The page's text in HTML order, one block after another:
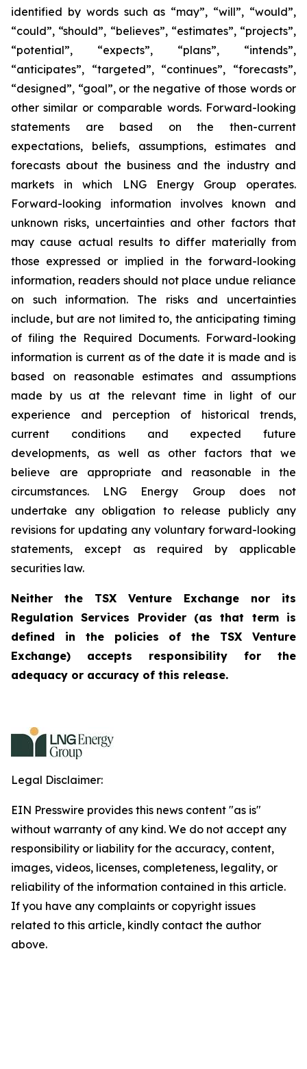
identified by words such as “may”, “will”, “would”,
“could”, “should”, “believes”, “estimates”, “projects”,
“potential”, “expects”, “plans”, “intends”,
“anticipates”, “targeted”, “continues”, “forecasts”,
“designed”, “goal”, or the negative of those words or
other similar or comparable words. Forward-looking
statements are based on the then-current
expectations, beliefs, assumptions, estimates and
forecasts about the business and the industry and
markets in which LNG Energy Group operates.
Forward-looking information involves known and
unknown risks, uncertainties and other factors that
may cause actual results to differ materially from
those expressed or implied in the forward-looking
information, readers should not place undue reliance
on such information. The risks and uncertainties
include, but are not limited to, the anticipating timing
of filing the Required Documents. Forward-looking
information is current as of the date it is made and is
based on reasonable estimates and assumptions
made by us at the relevant time in light of our
experience and perception of historical trends,
current conditions and expected future
developments, as well as other factors that we
believe are appropriate and reasonable in the
circumstances. LNG Energy Group does not
undertake any obligation to release publicly any
revisions for updating any voluntary forward-looking
statements, except as required by applicable
securities law.
Neither the TSX Venture Exchange nor its
Regulation Services Provider (as that term is
defined in the policies of the TSX Venture
Exchange) accepts responsibility for the
adequacy or accuracy of this release.
Legal Disclaimer:
EIN Presswire provides this news content "as is"
without warranty of any kind. We do not accept any
responsibility or liability for the accuracy, content,
images, videos, licenses, completeness, legality, or
reliability of the information contained in this article.
If you have any complaints or copyright issues
related to this article, kindly contact the author
above.